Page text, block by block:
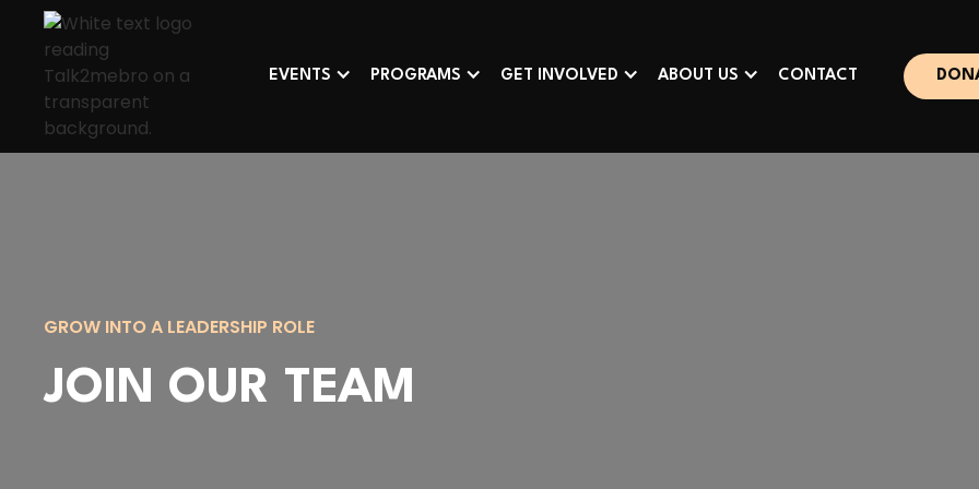
EVENTS PROGRAMS GET INVOLVED ABOUT US CONTACT
GROW INTO A LEADERSHIP ROLE
JOIN OUR TEAM